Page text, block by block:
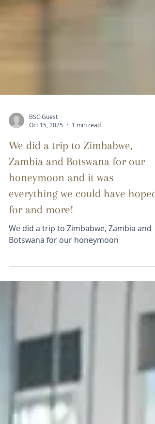
BSC Guest
Oct 15, 2025
1 min read
We did a trip to Zimbabwe,
Zambia and Botswana for our
honeymoon and it was
everything we could have hoped
for and more!
Botswana for our honeymoon